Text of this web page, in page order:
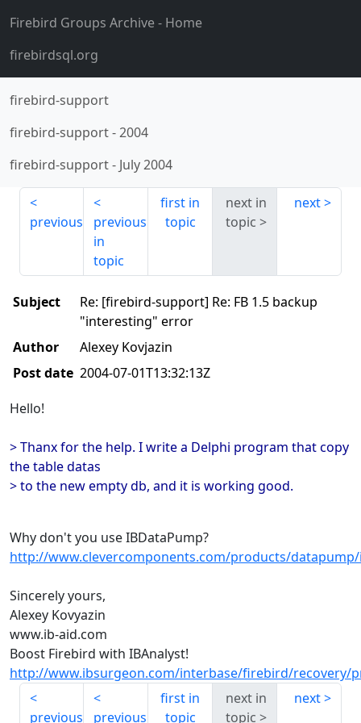
Firebird Groups Archive- Home
firebirdsql.org
firebird-support
firebird-support-2004
firebird-support- July 2004
previous
previous
in
topic
first in
topic
next in
topic
next
Subject
Re: [firebird-support] Re: FB 1.5 backup
"interesting" error
Author
Alexey Kovjazin
Post date 2004-07-01T13:32:13Z
Hello!
> Thanx for the help. I write a Delphi program that copy
the table datas
> to the new empty db, and it is working good.
Why don't you use IBDataPump?
http://www.clevercomponents.com/products/
Sincerely yours,
Alexey Kovyazin
www.ib-aid.com
Boost Firebird with IBAnalyst!
http://www.ibsurgeon.com/interbase/firebird/recovery/
previous
previous
first in
topic
next in
topic
next